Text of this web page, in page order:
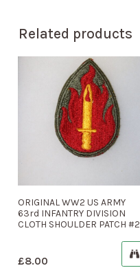
Related products
ORIGINAL WW2 US ARMY
63rd INFANTRY DIVISION
CLOTH SHOULDER PATCH #2
£8.00